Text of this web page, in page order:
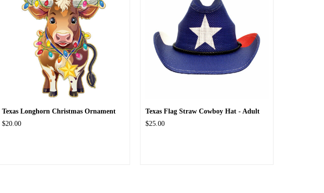
Texas Longhorn Christmas Ornament
$20.00
Texas Flag Straw Cowboy Hat - Adult
$25.00